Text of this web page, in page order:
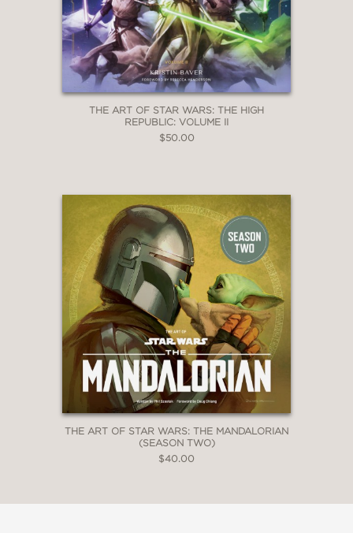
THE ART OF STAR WARS: THE HIGH
REPUBLIC: VOLUME II
$50.00
THE ART OF STAR WARS: THE MANDALORIAN
(SEASON TWO)
$40.00